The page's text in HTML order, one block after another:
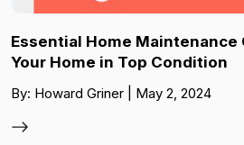
Essential Home Maintenance
Your Home in Top Condition
By: Howard Griner | May 2, 2024